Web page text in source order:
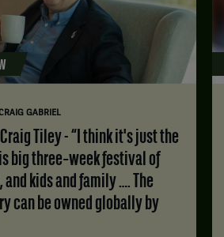
GABRIEL
big three‑week festival of
and kids and family …. The
can be owned globally by